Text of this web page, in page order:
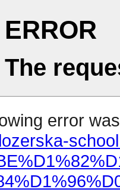
ERROR
The
error